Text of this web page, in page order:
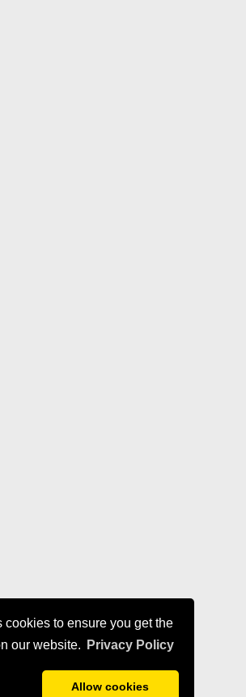
cookies to ensure you get the
our website.
Privacy Policy
Allow cookies